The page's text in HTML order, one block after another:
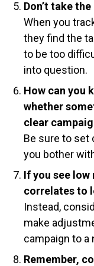
Don’t take
When you
they find the
to be too
into question.
How can you
whether
clear
Be sure to set
you bother
If you see low
correlates to
Instead,
make
campaign to a
Remember,